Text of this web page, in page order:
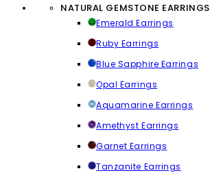
NATURAL GEMSTONE EARRINGS
Emerald Earrings
Ruby Earrings
Blue Sapphire Earrings
Opal Earrings
Aquamarine Earrings
Amethyst Earrings
Garnet Earrings
Tanzanite Earrings